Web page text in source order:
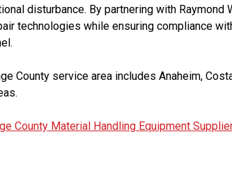
disturbance. By partnering with
technologies while ensuring compliance
County service area includes Anaheim,
County Material Handling Equipment